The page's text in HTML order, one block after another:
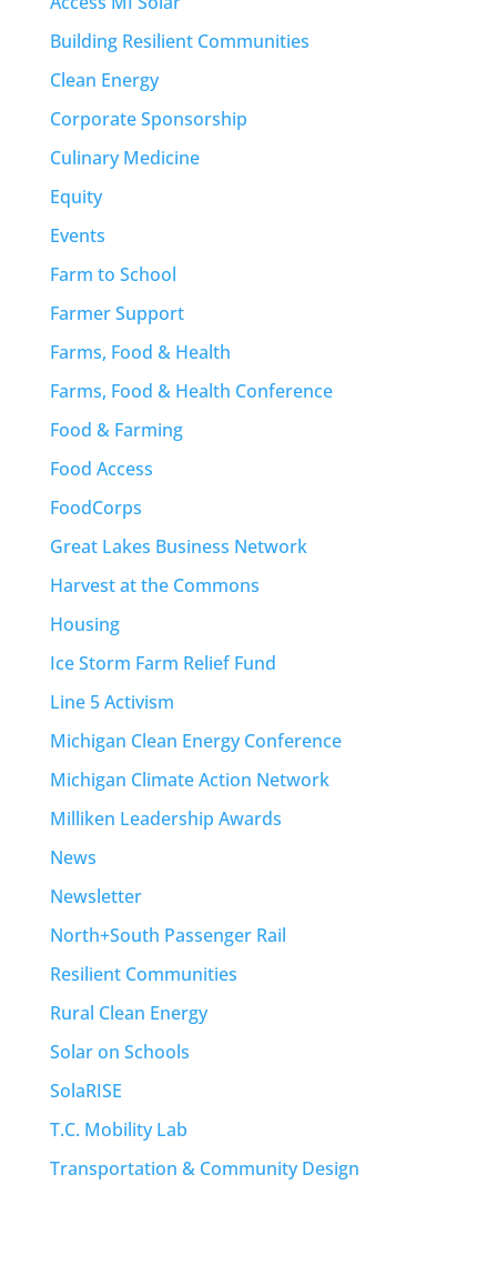
Building Resilient Communities
Clean Energy
Corporate Sponsorship
Culinary Medicine
Equity
Events
Farm to School
Farmer Support
Farms, Food & Health
Farms, Food & Health Conference
Food & Farming
Food Access
FoodCorps
Great Lakes Business Network
Harvest at the Commons
Housing
Ice Storm Farm Relief Fund
Line 5 Activism
Michigan Clean Energy Conference
Michigan Climate Action Network
Milliken Leadership Awards
News
Newsletter
North+South Passenger Rail
Resilient Communities
Rural Clean Energy
Solar on Schools
SolaRISE
T.C. Mobility Lab
Transportation & Community Design